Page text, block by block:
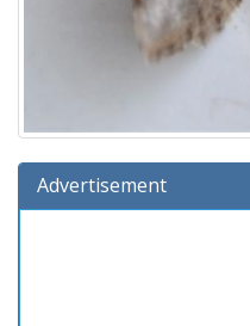
Advertisement